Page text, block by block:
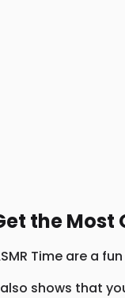
the Most
Time are a
also shows that